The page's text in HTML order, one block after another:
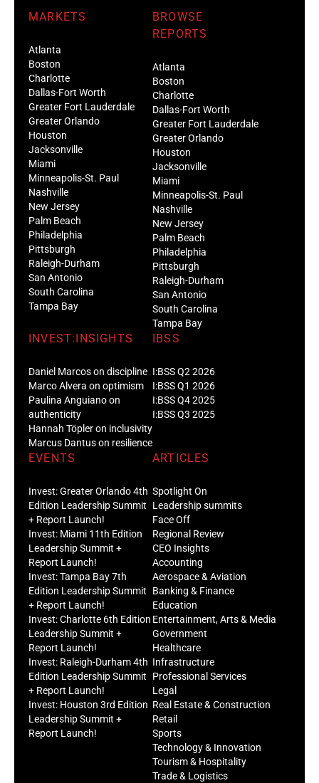
MARKETS
Atlanta
Boston
Charlotte
Dallas-Fort Worth
Greater Fort Lauderdale
Greater Orlando
Houston
Jacksonville
Miami
Minneapolis-St. Paul
Nashville
New Jersey
Palm Beach
Philadelphia
Pittsburgh
Raleigh-Durham
San Antonio
South Carolina
Tampa Bay
BROWSE
REPORTS
Atlanta
Boston
Charlotte
Dallas-Fort Worth
Greater Fort Lauderdale
Greater Orlando
Houston
Jacksonville
Miami
Minneapolis-St. Paul
Nashville
New Jersey
Palm Beach
Philadelphia
Pittsburgh
Raleigh-Durham
San Antonio
South Carolina
Tampa Bay
INVEST:INSIGHTS
Daniel Marcos on discipline
Marco Alvera on optimism
Paulina Anguiano on
authenticity
Hannah Töpler on inclusivity
Marcus Dantus on resilience
IBSS
I:BSS Q2 2026
I:BSS Q1 2026
I:BSS Q4 2025
I:BSS Q3 2025
EVENTS
Invest: Greater Orlando 4th
Edition Leadership Summit
+ Report Launch!
Invest: Miami 11th Edition
Leadership Summit +
Report Launch!
Invest: Tampa Bay 7th
Edition Leadership Summit
+ Report Launch!
Invest: Charlotte 6th Edition
Leadership Summit +
Report Launch!
Invest: Raleigh-Durham 4th
Edition Leadership Summit
+ Report Launch!
Invest: Houston 3rd Edition
Leadership Summit +
Report Launch!
ARTICLES
Spotlight On
Leadership summits
Face Off
Regional Review
CEO Insights
Accounting
Aerospace & Aviation
Banking & Finance
Education
Entertainment, Arts & Media
Government
Healthcare
Infrastructure
Professional Services
Legal
Real Estate & Construction
Retail
Sports
Technology & Innovation
Tourism & Hospitality
Trade & Logistics